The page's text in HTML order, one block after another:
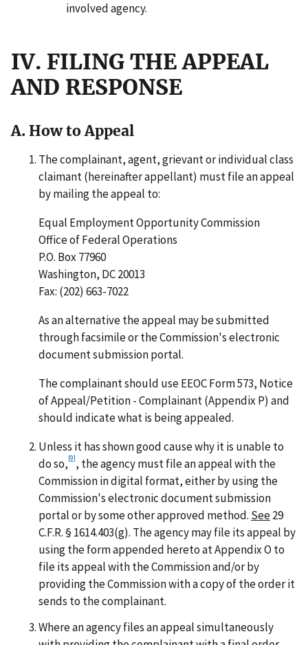
involved agency.
IV. FILING THE APPEAL
AND RESPONSE
A. How to Appeal
The complainant, agent, grievant or individual class
claimant (hereinafter appellant) must file an appeal
by mailing the appeal to:
Equal Employment Opportunity Commission
Office of Federal Operations
P.O. Box 77960
Washington, DC 20013
Fax: (202) 663-7022
As an alternative the appeal may be submitted
through facsimile or the Commission's electronic
document submission portal.
The complainant should use EEOC Form 573, Notice
of Appeal/Petition - Complainant (Appendix P) and
should indicate what is being appealed.
Unless it has shown good cause why it is unable to
do so,[9], the agency must file an appeal with the
Commission in digital format, either by using the
Commission's electronic document submission
portal or by some other approved method. See29
C.F.R. § 1614.403(g). The agency may file its appeal by
using the form appended hereto at Appendix O to
file its appeal with the Commission and/or by
providing the Commission with a copy of the order it
sends to the complainant.
Where an agency files an appeal simultaneously